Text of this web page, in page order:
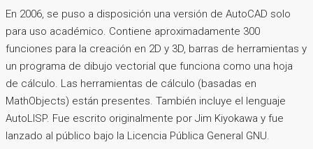
En 2006, se puso a disposición una versión de AutoCAD solo
para uso académico. Contiene aproximadamente 300
funciones para la creación en 2D y 3D, barras de herramientas y
un programa de dibujo vectorial que funciona como una hoja
de cálculo. Las herramientas de cálculo (basadas en
MathObjects) están presentes. También incluye el lenguaje
AutoLISP. Fue escrito originalmente por Jim Kiyokawa y fue
lanzado al público bajo la Licencia Pública General GNU.